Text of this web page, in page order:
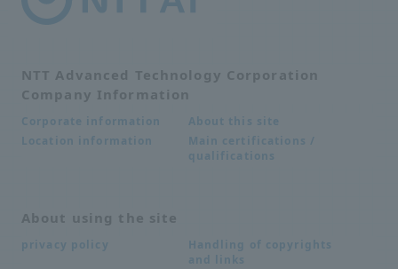
NTT Advanced Technology Corporation
Company Information
Corporate information
About this site
Location information
Main certifications /
qualifications
About using the site
privacy policy
Handling of copyrights
and links